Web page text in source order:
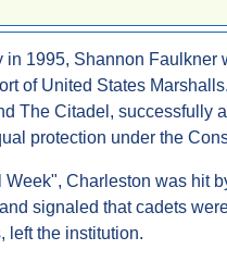
in 1995, Shannon Faulkner
of United States
The Citadel, successfully
protection under the
Charleston was hit
signaled that cadets
left the institution.